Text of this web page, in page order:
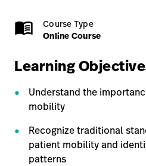
Services
Country
language Country
Contact Us
Careers
Baxter.com launch
menu_book Course Type
Online Course
Learning
Understand the
mobility
Recognize traditional
patient mobility and
patterns